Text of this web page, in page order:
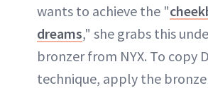
wants to achieve the "
dreams," she grabs this
bronzer from NYX. To copy
technique, apply the